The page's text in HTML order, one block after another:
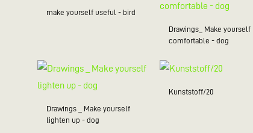
make yourself useful - bird
Drawings_ Make yourself
comfortable - dog
Drawings _ Make yourself
lighten up - dog
Kunststoff/20